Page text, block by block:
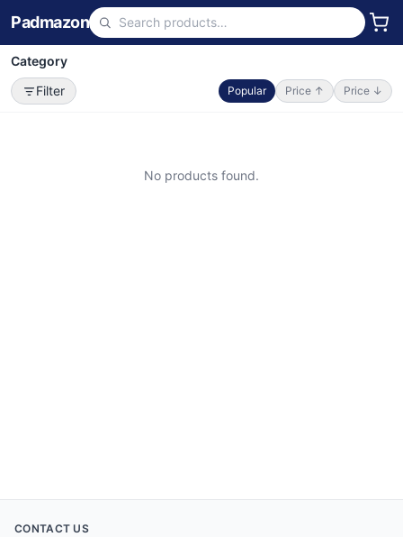
Padmazon
Category
Filter
Popular Price ↑ Price ↓
No products found.
CONTACT US